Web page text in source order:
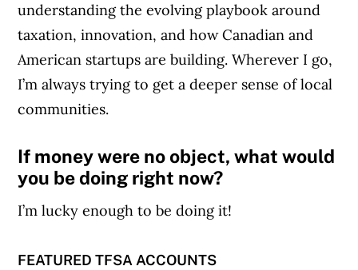
understanding the evolving playbook around
taxation, innovation, and how Canadian and
American startups are building. Wherever I go,
I’m always trying to get a deeper sense of local
communities.
If money were no object, what would
you be doing right now?
I’m lucky enough to be doing it!
FEATURED TFSA ACCOUNTS